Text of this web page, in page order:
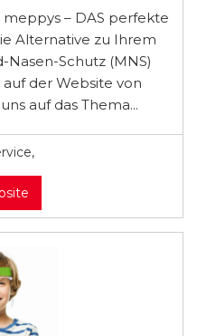
meppys – DAS perfekte
Alternative zu Ihrem
Schutz (MNS)
der Website von
auf das Thema...